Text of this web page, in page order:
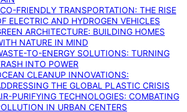
FRIENDLY TRANSPORTATION: THE RISE
ELECTRIC AND HYDROGEN VEHICLES
ARCHITECTURE: BUILDING HOMES
NATURE IN MIND
TO-ENERGY SOLUTIONS: TURNING
INTO POWER
CLEANUP INNOVATIONS:
THE GLOBAL PLASTIC CRISIS
PURIFYING TECHNOLOGIES: COMBATING
IN URBAN CENTERS